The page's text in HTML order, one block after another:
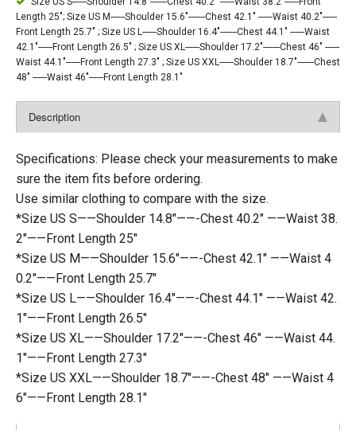
Length 25"; Size US M------Shoulder 15.6"-------Chest 42.1" ------Waist 40.2"------
Front Length 25.7" ; Size US L------Shoulder 16.4"-------Chest 44.1" ------Waist
42.1"------Front Length 26.5" ; Size US XL------Shoulder 17.2"-------Chest 46" ------
Waist 44.1"------Front Length 27.3" ; Size US XXL------Shoulder 18.7"-------Chest
48" ------Waist 46"------Front Length 28.1"
Description
Specifications: Please check your measurements to make
sure the item fits before ordering.
Use similar clothing to compare with the size.
*Size US S——Shoulder 14.8″——-Chest 40.2″ ——Waist 38.
2″——Front Length 25″
*Size US M——Shoulder 15.6″——-Chest 42.1″ ——Waist 4
0.2″——Front Length 25.7″
*Size US L——Shoulder 16.4″——-Chest 44.1″ ——Waist 42.
1″——Front Length 26.5″
*Size US XL——Shoulder 17.2″——-Chest 46″ ——Waist 44.
1″——Front Length 27.3″
*Size US XXL——Shoulder 18.7″——-Chest 48″ ——Waist 4
6″——Front Length 28.1″